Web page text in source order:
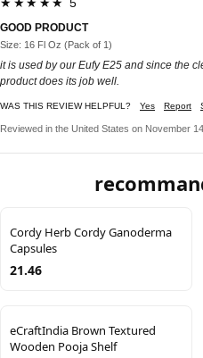
GOOD PRODUCT
Size: 16 Fl Oz (Pack of 1)
it is used by our Eufy E25 and since the
product does its job well.
WAS THIS REVIEW HELPFUL? Yes Report
Reviewed in the United States on November
Cordy Herb Cordy Ganoderma
Capsules
21.46
eCraftIndia Brown Textured
Wooden Pooja Shelf